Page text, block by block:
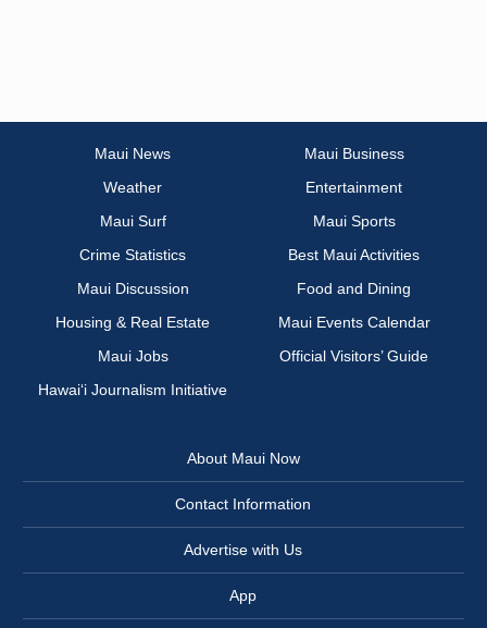
Maui News
Maui Business
Weather
Entertainment
Maui Surf
Maui Sports
Crime Statistics
Best Maui Activities
Maui Discussion
Food and Dining
Housing & Real Estate
Maui Events Calendar
Maui Jobs
Official Visitors’ Guide
Hawai‘i Journalism Initiative
About Maui Now
Contact Information
Advertise with Us
App